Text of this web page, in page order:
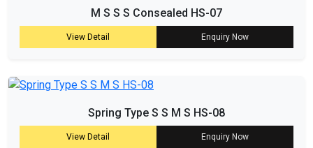
M S S S Consealed HS-07
View Detail Enquiry Now
Spring Type S S M S HS-08
View Detail Enquiry Now